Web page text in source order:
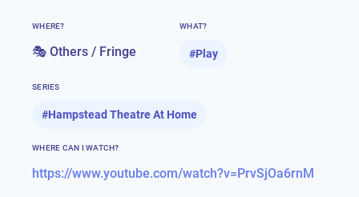
WHERE?
🎭 Others / Fringe
WHAT?
#Play
SERIES
#Hampstead Theatre At Home
WHERE CAN I WATCH?
https://www.youtube.com/watch?v=PrvSjOa6rnM